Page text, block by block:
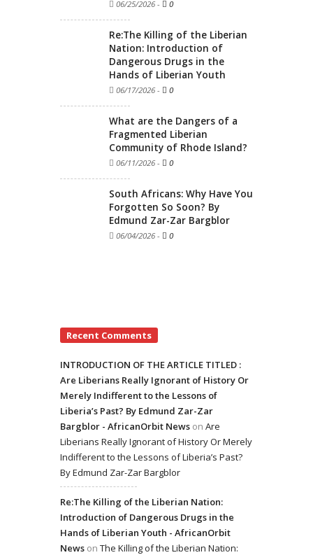
06/25/2026 - 0
Re:The Killing of the Liberian
Nation: Introduction of
Dangerous Drugs in the
Hands of Liberian Youth
06/17/2026 - 0
What are the Dangers of a
Fragmented Liberian
Community of Rhode Island?
06/11/2026 - 0
South Africans: Why Have You
Forgotten So Soon? By
Edmund Zar-Zar Bargblor
06/04/2026 - 0
Recent Comments
INTRODUCTION OF THE ARTICLE TITLED :
Are Liberians Really Ignorant of History Or
Merely Indifferent to the Lessons of
Liberia’s Past? By Edmund Zar-Zar
Bargblor - AfricanOrbit News on Are
Liberians Really Ignorant of History Or Merely
Indifferent to the Lessons of Liberia’s Past?
By Edmund Zar-Zar Bargblor
Re:The Killing of the Liberian Nation:
Introduction of Dangerous Drugs in the
Hands of Liberian Youth - AfricanOrbit
News on The Killing of the Liberian Nation: